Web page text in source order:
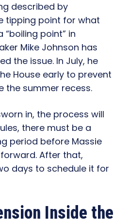
described by
tipping point for what
“boiling point” in
Mike Johnson has
the issue. In July, he
House early to prevent
the summer recess.
in, the process will
there must be a
period before Massie
After that,
days to schedule it for
Inside the